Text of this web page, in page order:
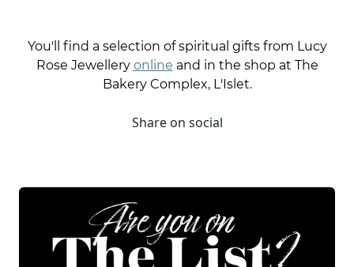
You'll find a selection of spiritual gifts from Lucy
Rose Jewellery online and in the shop at The
Bakery Complex, L'Islet.
Share on social